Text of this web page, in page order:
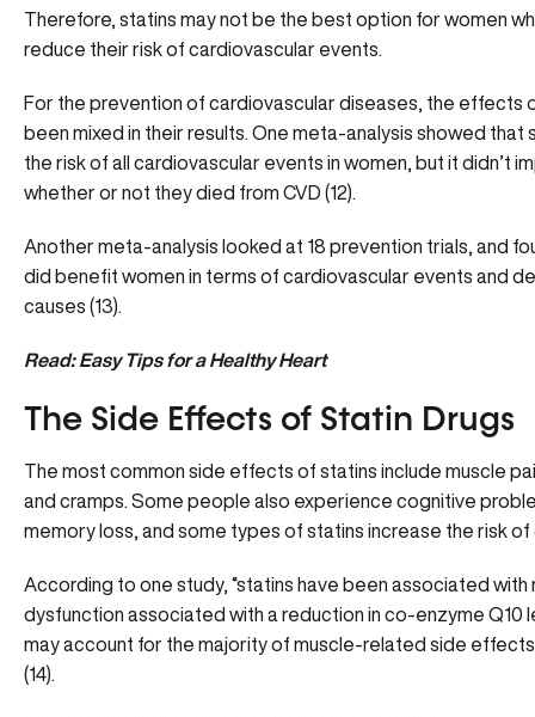
Therefore, statins may not be the best option for women
reduce their risk of cardiovascular events.
For the prevention of cardiovascular diseases, the effects
been mixed in their results. One meta-analysis showed that
the risk of all cardiovascular events in women, but it didn’t
whether or not they died from CVD (12).
Another meta-analysis looked at 18 prevention trials, and
did benefit women in terms of cardiovascular events and
causes (13).
Read: Easy Tips for a Healthy Heart
The Side Effects of Statin Drugs
The most common side effects of statins include muscle
and cramps. Some people also experience cognitive
memory loss, and some types of statins increase the risk of
According to one study, “statins have been associated with
dysfunction associated with a reduction in co-enzyme Q10
may account for the majority of muscle-related side
(14).